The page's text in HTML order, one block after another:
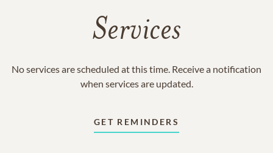
Services
No services are scheduled at this time. Receive a notification
when services are updated.
GET REMINDERS